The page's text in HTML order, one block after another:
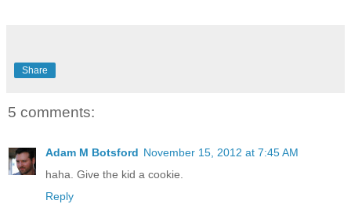
Share
5 comments:
Adam M Botsford November 15, 2012 at 7:45 AM
haha. Give the kid a cookie.
Reply